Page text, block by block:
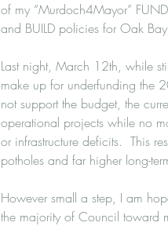
of my “Murdoch4Mayor” FUND
and BUILD policies for Oak
Last night, March 12th, while
make up for underfunding the
not support the budget, the
operational projects while no
or infrastructure deficits.  This
potholes and far higher long-
However small a step, I am
the majority of Council toward